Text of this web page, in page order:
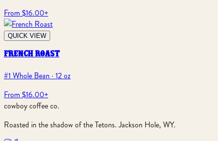
From $16.00+
QUICK VIEW
french roast
#1 Whole Bean · 12 oz
From $16.00+
cowboy coffee co.
Roasted in the shadow of the Tetons. Jackson Hole, WY.